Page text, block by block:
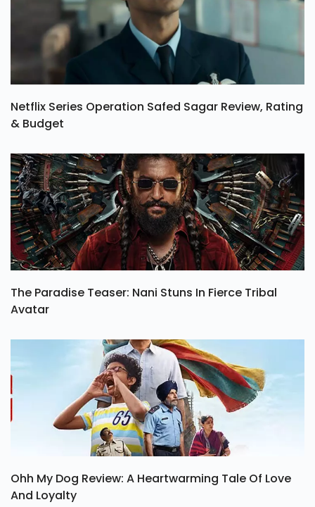
Netflix Series Operation Safed Sagar Review, Rating
& Budget
The Paradise Teaser: Nani Stuns In Fierce Tribal
Avatar
Ohh My Dog Review: A Heartwarming Tale Of Love
And Loyalty